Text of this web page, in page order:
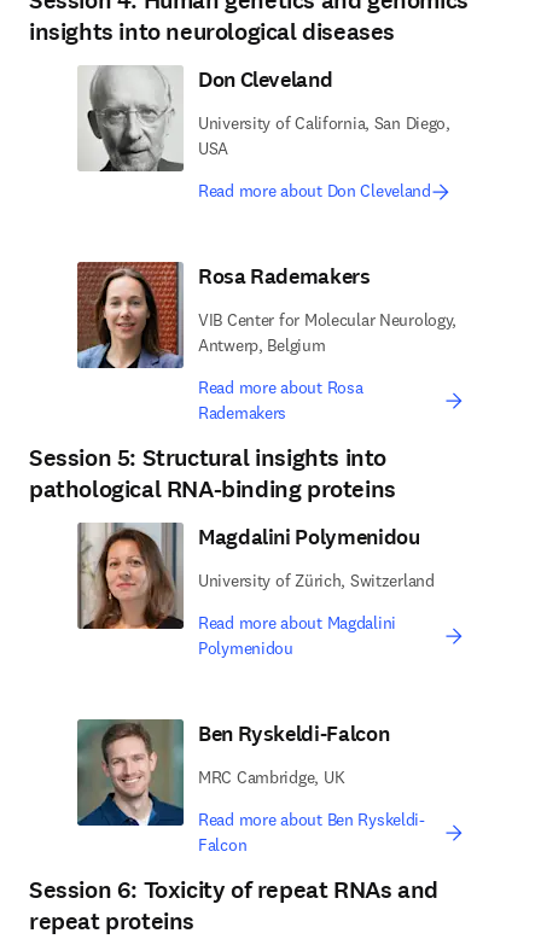
insights into neurological diseases
Don Cleveland
University of California, San Diego,
USA
Read more about Don Cleveland
Rosa Rademakers
VIB Center for Molecular Neurology,
Antwerp, Belgium
Read more about Rosa
Rademakers
Session 5: Structural insights into
pathological RNA-binding proteins
Magdalini Polymenidou
University of Zürich, Switzerland
Read more about Magdalini
Polymenidou
Ben Ryskeldi-Falcon
MRC Cambridge, UK
Read more about Ben Ryskeldi-
Falcon
Session 6: Toxicity of repeat RNAs and
repeat proteins